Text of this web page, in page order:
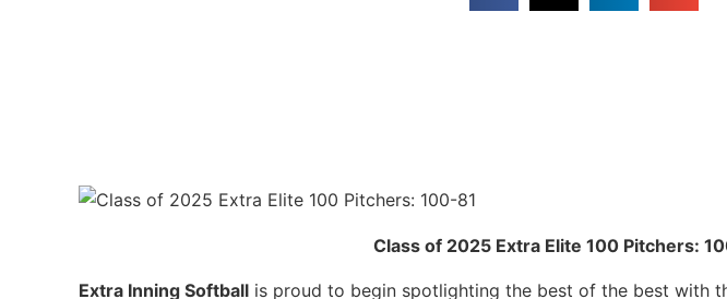
Class of 2025 Extra Elite 100 Pitchers:
Extra Inning Softball is proud to begin spotlighting the best of the best with